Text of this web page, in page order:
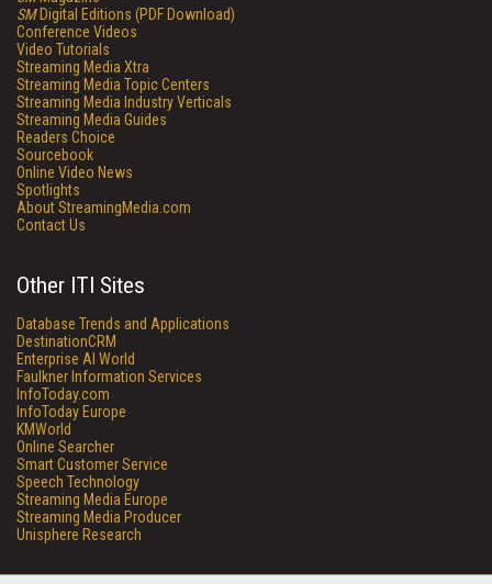
SMDigital Editions (PDF Download)
Conference Videos
Video Tutorials
Streaming Media Xtra
Streaming Media Topic Centers
Streaming Media Industry Verticals
Streaming Media Guides
Readers Choice
Sourcebook
Online Video News
Spotlights
About StreamingMedia.com
Contact Us
Other ITI Sites
Database Trends and Applications
DestinationCRM
Enterprise AI World
Faulkner Information Services
InfoToday.com
InfoToday Europe
KMWorld
Online Searcher
Smart Customer Service
Speech Technology
Streaming Media Europe
Streaming Media Producer
Unisphere Research